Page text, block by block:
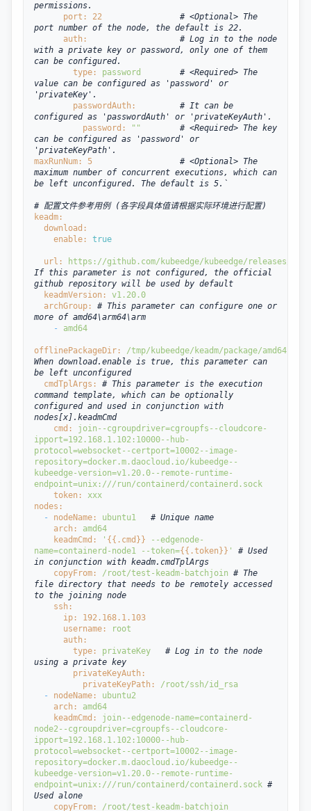
permissions.
port: 22
# <Optional> The
port number of the node, the default is 22.
auth:
# Log in to the node
with a private key or password, only one of them
can be configured.
type: password
# <Required> The
value can be configured as 'password' or
'privateKey'.
passwordAuth:
# It can be
configured as 'passwordAuth' or 'privateKeyAuth'.
password:
""
# <Required> The key
can be configured as 'password' or
'privateKeyPath'.
maxRunNum: 5
# <Optional> The
maximum number of concurrent executions, which can
be left unconfigured. The default is 5.`
# 配置文件参考用例 (各字段具体值请根据实际环境进行配置)
keadm:
download:
enable: true
url:
https://github.com/kubeedge/kubeedge/releases/
If this parameter is not configured, the official
github repository will be used by default
keadmVersion: v1.20.0
archGroup: # This parameter can configure one or
more of amd64\arm64\arm
- amd64
offlinePackageDir: /tmp/kubeedge/keadm/package/amd64
When download.enable is true, this parameter can
be left unconfigured
cmdTplArgs: # This parameter is the execution
command template, which can be optionally
configured and used in conjunction with
nodes[x].keadmCmd
cmd: join --cgroupdriver=cgroupfs --cloudcore-
ipport=192.168.1.102:10000--hub-
protocol=websocket --certport=10002--image-
repository=docker.m.daocloud.io/kubeedge--
kubeedge-version=v1.20.0--remote-runtime-
endpoint=unix:///run/containerd/containerd.sock
token: xxx
nodes:
- nodeName: ubuntu1
# Unique name
arch: amd64
keadmCmd:
' {{.cmd}} --edgenode-
name=containerd-node1 --token={{.token}} ' # Used
in conjunction with keadm.cmdTplArgs
copyFrom: /root/test-keadm-batchjoin # The
file directory that needs to be remotely accessed
to the joining node
ssh:
ip: 192.168 .1 .103
username:
root
auth:
type: privateKey
# Log in to the node
using a private key
privateKeyAuth:
privateKeyPath: /root/ssh/id_rsa
- nodeName: ubuntu2
arch: amd64
keadmCmd: join --edgenode-name=containerd-
node2--cgroupdriver=cgroupfs --cloudcore-
ipport=192.168.1.102:10000--hub-
protocol=websocket --certport=10002--image-
repository=docker.m.daocloud.io/kubeedge--
kubeedge-version=v1.20.0--remote-runtime-
endpoint=unix:///run/containerd/containerd.sock #
Used alone
copyFrom: /root/test-keadm-batchjoin